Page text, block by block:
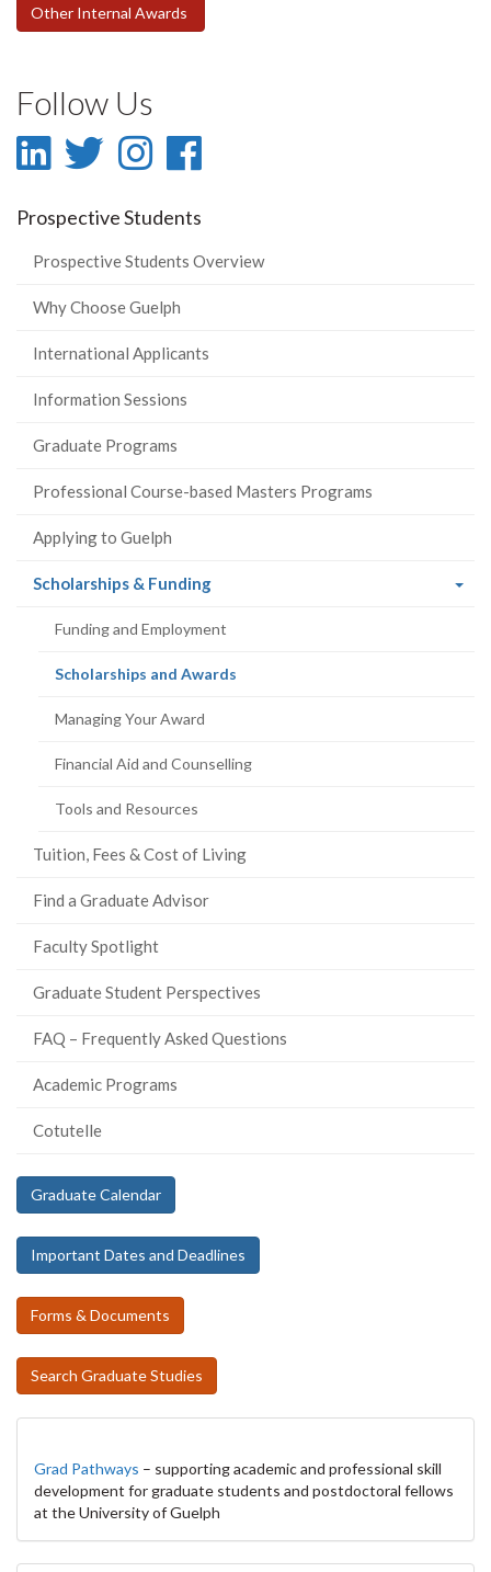
Other Internal Awards
Follow Us
LinkedIn
LinkedIn
Twitter
Twitter
Instagram
Instagram
Facebook
Prospective Students
Prospective Students Overview
Why Choose Guelph
International Applicants
Information Sessions
Graduate Programs
Professional Course-based Masters Programs
Applying to Guelph
Scholarships & Funding(current
Funding and Employment
Scholarships and Awards
Managing Your Award
Financial Aid and Counselling
Tools and Resources
Tuition, Fees & Cost of Living
Find a Graduate Advisor
Faculty Spotlight
Graduate Student Perspectives
FAQ – Frequently Asked Questions
Academic Programs
Cotutelle
Graduate Calendar
Important Dates and Deadlines
Forms & Documents
Search Graduate Studies
Grad Pathways – supporting academic and professional skill
development for graduate students and postdoctoral fellows
at the University of Guelph